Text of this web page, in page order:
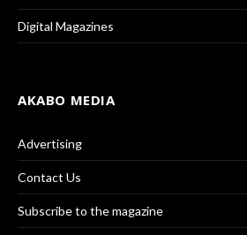
Digital Magazines
AKABO MEDIA
Advertising
Contact Us
Subscribe to the magazine